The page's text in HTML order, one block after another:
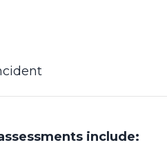
include: